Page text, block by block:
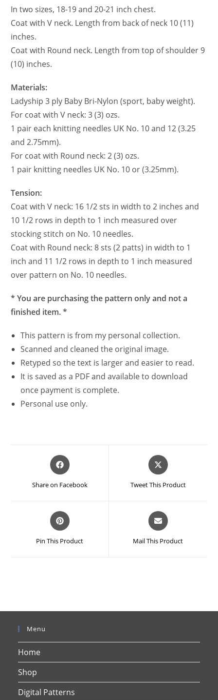
In two sizes, 18-19 and 20-21 inch chest.
Coat with V neck. Length from back of neck 10 (11)
inches.
Coat with Round neck. Length from top of shoulder 9
(10) inches.
Materials:
Ladyship 3 ply Baby Bri-Nylon (sport, baby weight).
For coat with V neck: 3 (3) ozs.
1 pair each knitting needles UK No. 10 and 12 (3.25
and 2.75mm).
For coat with Round neck: 2 (3) ozs.
1 pair knitting needles UK No. 10 or (3.25mm).
Tension:
Coat with V neck: 16 1/2 sts in width to 2 inches and
10 1/2 rows in depth to 1 inch measured over
stocking stitch on No. 10 needles.
Coat with Round neck: 8 sts (2 patts) in width to 1
inch and 11 1/2 rows in depth to 1 inch measured
over pattern on No. 10 needles.
* You are purchasing the pattern only and not a
finished item. *
This pattern is from my personal collection.
Scanned and cleaned the original image.
Retyped so the text is larger and easier to read.
It is saved as a PDF and available to download
once payment is complete.
Personal use only.
Opens
in
new
Share on Facebook
Opens
in
new
Tweet This Product
Opens
in
new
Pin This Product
Opens
in
new
Mail This Product
Menu
Home
Shop
Digital Patterns